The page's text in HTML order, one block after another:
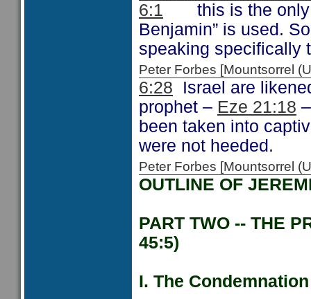
6:1 this is the only
Benjamin” is used.
speaking specifically
Peter Forbes [Mountsorrel
6:28 Israel are
prophet – Eze 21:18
been taken into
were not heeded.
Peter Forbes [Mountsorrel
OUTLINE OF
PART TWO -- THE
45:5)
I. The